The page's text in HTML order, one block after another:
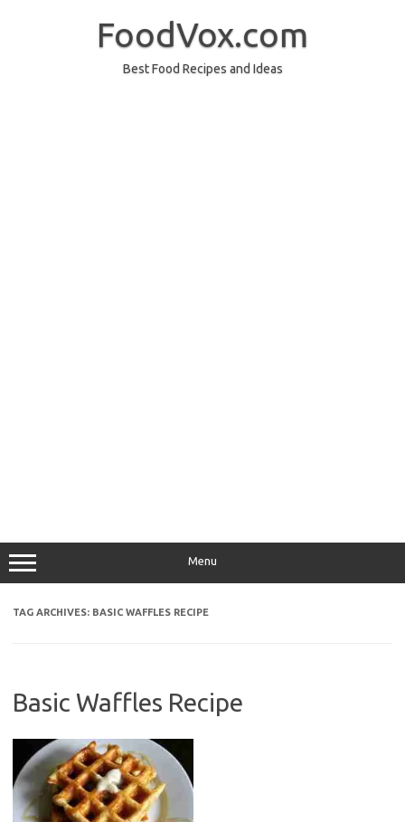
FoodVox.com
Best Food Recipes and Ideas
Menu
TAG ARCHIVES: BASIC WAFFLES RECIPE
Basic Waffles Recipe